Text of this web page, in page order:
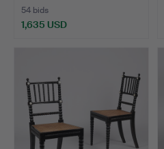
54 bids
1,635 USD